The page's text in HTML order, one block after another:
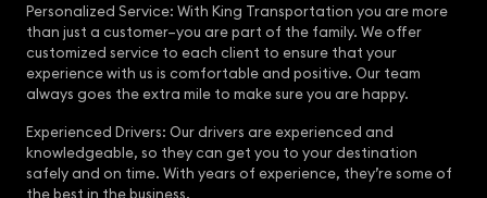
Personalized Service: With King Transportation you are more
than just a customer–you are part of the family. We offer
customized service to each client to ensure that your
experience with us is comfortable and positive. Our team
always goes the extra mile to make sure you are happy.
Experienced Drivers: Our drivers are experienced and
knowledgeable, so they can get you to your destination
safely and on time. With years of experience, they’re some of